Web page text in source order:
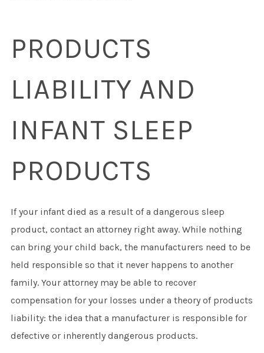
PRODUCTS
LIABILITY AND
INFANT SLEEP
PRODUCTS
If your infant died as a result of a dangerous sleep
product, contact an attorney right away. While nothing
can bring your child back, the manufacturers need to be
held responsible so that it never happens to another
family. Your attorney may be able to recover
compensation for your losses under a theory of products
liability: the idea that a manufacturer is responsible for
defective or inherently dangerous products.